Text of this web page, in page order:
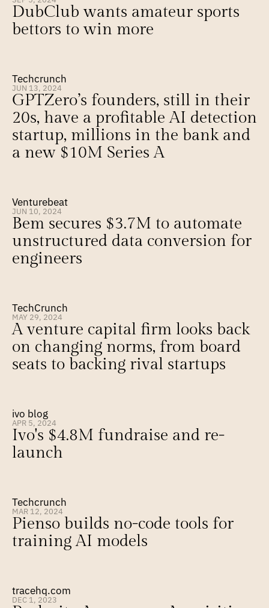
DubClub wants amateur sports
bettors to win more
Techcrunch
JUN 13, 2024
GPTZero’s founders, still in their
20s, have a profitable AI detection
startup, millions in the bank and
a new $10M Series A
Venturebeat
JUN 10, 2024
Bem secures $3.7M to automate
unstructured data conversion for
engineers
TechCrunch
MAY 29, 2024
A venture capital firm looks back
on changing norms, from board
seats to backing rival startups
ivo blog
APR 5, 2024
Ivo's $4.8M fundraise and re-
launch
Techcrunch
MAR 12, 2024
Pienso builds no-code tools for
training AI models
tracehq.com
DEC 1, 2023